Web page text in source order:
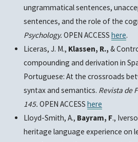
ungrammatical sentences,
sentences, and the role of the
Psychology. OPEN ACCESS here.
Liceras, J. M., Klassen, R., &
compounding and derivation in
Portuguese: At the crossroads
syntax and semantics. Revista de
145. OPEN ACCESS here
Lloyd-Smith, A., Bayram, F.,
heritage language experience on